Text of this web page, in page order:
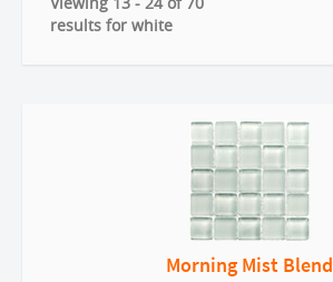
results for white
Morning Mist Blend